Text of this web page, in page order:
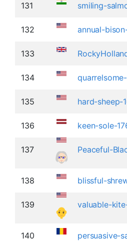
131 smiling-
132 annual-
133
134
135 hard-sheep-
136 keen-sole-
137 Peaceful-
138 blissful-
139 valuable-
140 persuasive-